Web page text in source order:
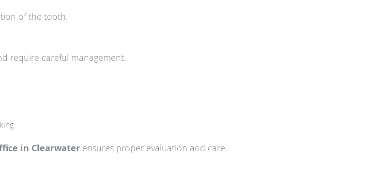
of the tooth.
require careful management.
in Clearwater ensures proper evaluation and care.